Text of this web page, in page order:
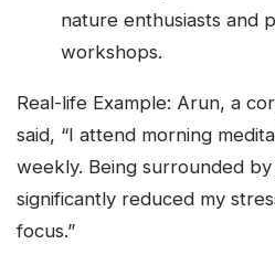
nature enthusiasts and
workshops.
Real-life Example: Arun, a
said, “I attend morning
weekly. Being surrounded
significantly reduced my
focus.”